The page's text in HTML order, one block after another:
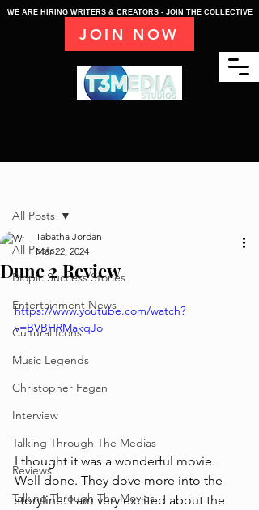
WE ARE HIRING WRITERS & CREATORS - JOIN THE COLLECTIVE
JOIN NOW
All Posts
Biopic Success Stories
Entertainment News
Cultural Icons
Music Legends
Christopher Fagan
Interview
Talking Through The Medias
Reviews
Talking Through The Movies
All Posts
Dune 2 Review
Tabatha Jordan
Mar 22, 2024
https://www.youtube.com/watch?
v=BVBHRMakqJo
I thought it was a wonderful movie.
Well done. They dove more into the
storyline. I am very excited about the